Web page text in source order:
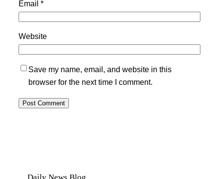
Email *
Website
Save my name, email, and website in this
browser for the next time I comment.